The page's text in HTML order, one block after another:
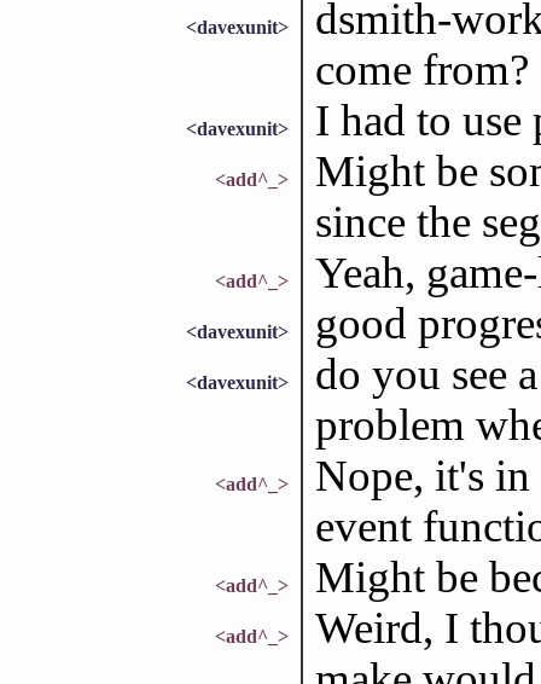
<davexunit>
dsmith-
come from?
<davexunit> I had to
<add^_>
Might be
since the
<add^_> Yeah,
<davexunit> good
<davexunit>
do you see
problem
<add^_>
Nope, it's in
event
<add^_> Might be
<add^_>
Weird, I